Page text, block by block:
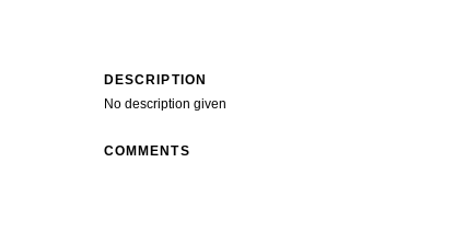
DESCRIPTION
No description given
COMMENTS